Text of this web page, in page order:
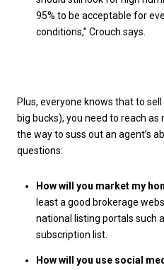
95% to be acceptable for
conditions,” Crouch says.
Plus, everyone knows that to
big bucks), you need to reach as
the way to suss out an agent’s
questions:
How will you market my
least a good brokerage
national listing portals such
subscription list.
How will you use social